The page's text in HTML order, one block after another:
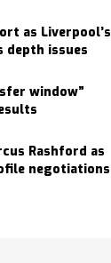
as Liverpool’s
depth issues
window”
Rashford as
negotiations